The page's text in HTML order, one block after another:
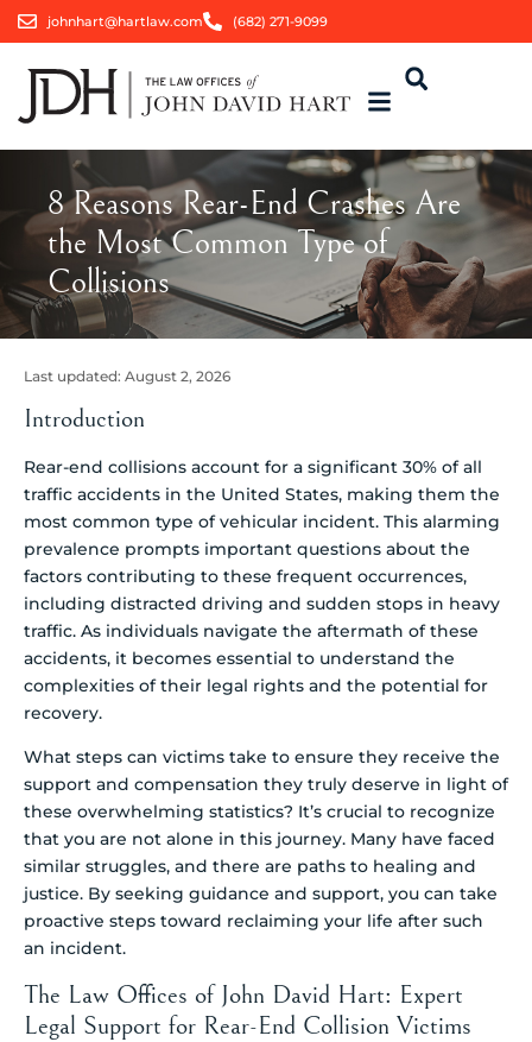
johnhart@hartlaw.com (682) 271-9099
8 Reasons Rear-End Crashes Are
the Most Common Type of
Collisions
Last updated: August 2, 2026
Introduction
Rear-end collisions account for a significant 30% of all
traffic accidents in the United States, making them the
most common type of vehicular incident. This alarming
prevalence prompts important questions about the
factors contributing to these frequent occurrences,
including distracted driving and sudden stops in heavy
traffic. As individuals navigate the aftermath of these
accidents, it becomes essential to understand the
complexities of their legal rights and the potential for
recovery.
What steps can victims take to ensure they receive the
support and compensation they truly deserve in light of
these overwhelming statistics? It’s crucial to recognize
that you are not alone in this journey. Many have faced
similar struggles, and there are paths to healing and
justice. By seeking guidance and support, you can take
proactive steps toward reclaiming your life after such
an incident.
The Law Offices of John David Hart: Expert
Legal Support for Rear-End Collision Victims